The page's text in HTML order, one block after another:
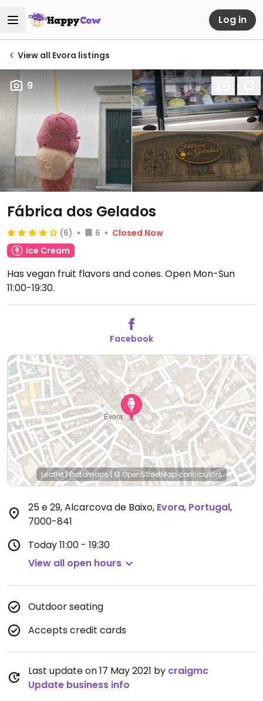
Log in
View all Evora listings
9
Fábrica dos Gelados
(6) 6
Closed Now
Ice Cream
Has vegan fruit flavors and cones. Open Mon-Sun
11:00-19:30.
Facebook
Leaflet|Protomaps|© OpenStreetMapcontributors
25 e 29, Alcarcova de Baixo, Evora, Portugal,
7000-841
Today11:00 - 19:30
View all open hours
Outdoor seating
Accepts credit cards
Last update on 17 May 2021 by craigmc
Update business info